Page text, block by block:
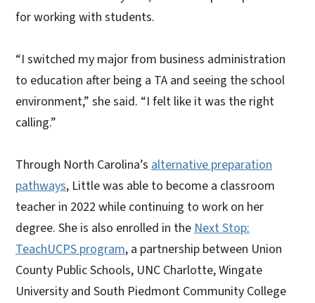
for working with students.
“I switched my major from business administration
to education after being a TA and seeing the school
environment,” she said. “I felt like it was the right
calling.”
Through North Carolina’s alternative preparation
pathways, Little was able to become a classroom
teacher in 2022 while continuing to work on her
degree. She is also enrolled in theNext Stop:
TeachUCPS program, a partnership between Union
County Public Schools, UNC Charlotte, Wingate
University and South Piedmont Community College